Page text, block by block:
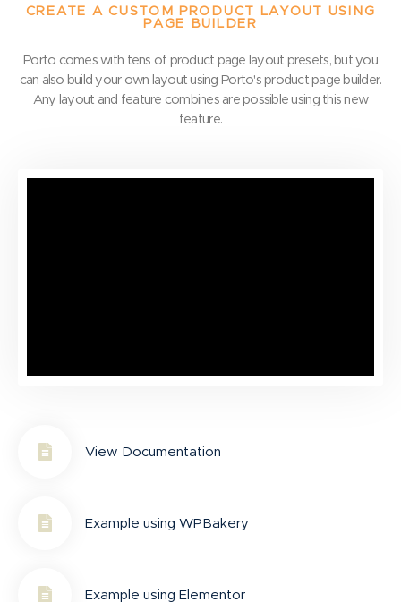
CREATE A CUSTOM PRODUCT LAYOUT USING
PAGE BUILDER
Porto comes with tens of product page layout presets, but you
can also build your own layout using Porto's product page builder.
Any layout and feature combines are possible using this new
feature.
View Documentation
Example using WPBakery
Example using Elementor